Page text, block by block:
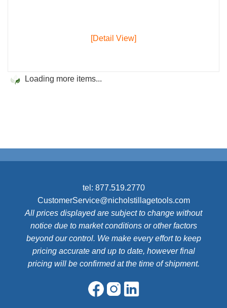
[Detail View]
Loading more items...
tel: 877.519.2770
CustomerService@nicholstillagetools.com
All prices displayed are subject to change without
notice due to market conditions or other factors
beyond our control. We make every effort to keep
pricing accurate and up to date, however final
pricing will be confirmed at the time of shipment.